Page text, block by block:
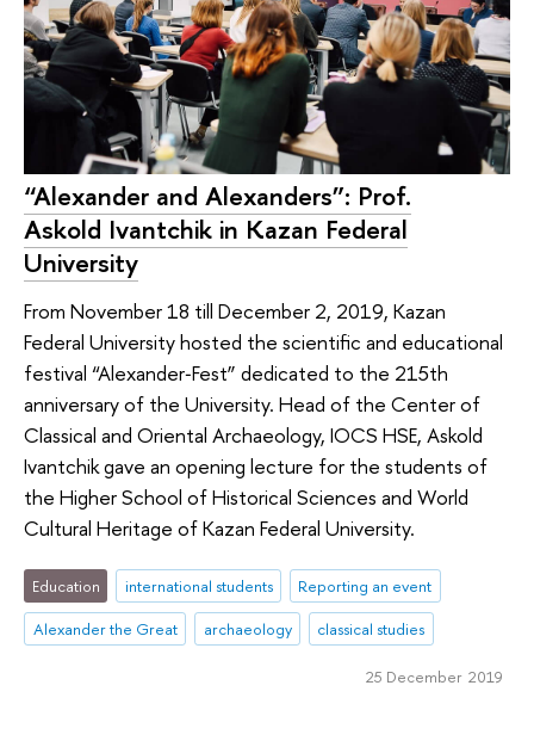
“Alexander and Alexanders”: Prof.
Askold Ivantchik in Kazan Federal
University
From November 18 till December 2, 2019, Kazan
Federal University hosted the scientific and educational
festival “Alexander‑Fest” dedicated to the 215th
anniversary of the University. Head of the Center of
Classical and Oriental Archaeology, IOCS HSE, Askold
Ivantchik gave an opening lecture for the students of
the Higher School of Historical Sciences and World
Cultural Heritage of Kazan Federal University.
Education international students
Reporting an event
Alexander the Great
archaeology classical studies
25 December 2019